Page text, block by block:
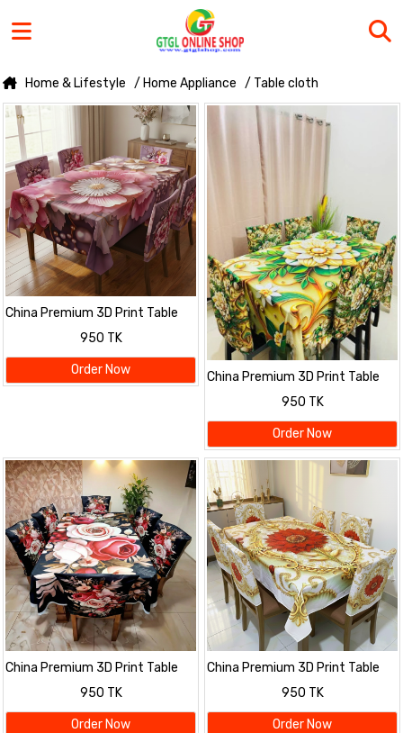
Home & Lifestyle / Home Appliance / Table cloth
China Premium 3D Print Table
950 TK
Order Now
China Premium 3D Print Table
950 TK
Order Now
China Premium 3D Print Table
950 TK
Order Now
China Premium 3D Print Table
950 TK
Order Now